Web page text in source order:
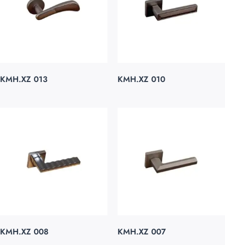
KMH.XZ 013 KMH.XZ 010
KMH.XZ 008 KMH.XZ 007